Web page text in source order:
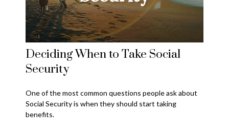
Deciding When to Take Social
Security
One of the most common questions people ask about
Social Security is when they should start taking
benefits.